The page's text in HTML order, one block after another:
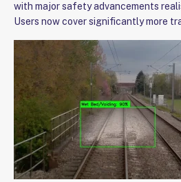
with major safety advancements
Users now cover significantly more